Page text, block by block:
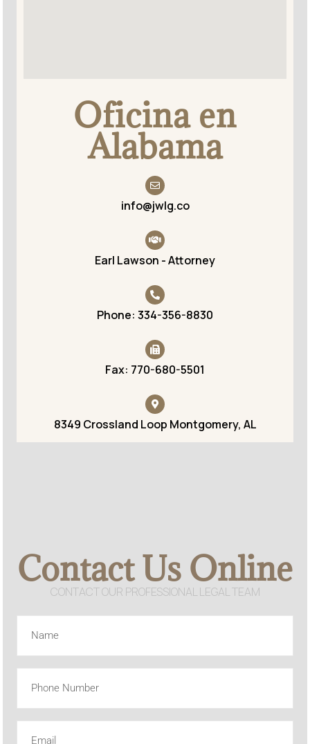
Oficina en
Alabama
info@jwlg.co
Earl Lawson - Attorney
Phone: 334-356-8830
Fax: 770-680-5501
8349 Crossland Loop Montgomery, AL
Contact Us Online
CONTACT OUR PROFESSIONAL LEGAL TEAM